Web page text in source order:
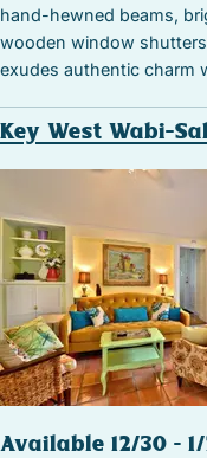
hand-hewned beams,
wooden window
exudes authentic charm
Key West Wabi-
Available 12/30 –